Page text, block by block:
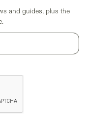
and guides, plus the